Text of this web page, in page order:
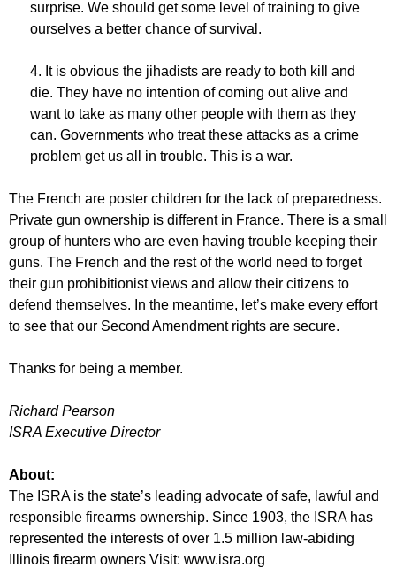
surprise. We should get some level of training to give
ourselves a better chance of survival.
4. It is obvious the jihadists are ready to both kill and
die. They have no intention of coming out alive and
want to take as many other people with them as they
can. Governments who treat these attacks as a crime
problem get us all in trouble. This is a war.
The French are poster children for the lack of preparedness.
Private gun ownership is different in France. There is a small
group of hunters who are even having trouble keeping their
guns. The French and the rest of the world need to forget
their gun prohibitionist views and allow their citizens to
defend themselves. In the meantime, let’s make every effort
to see that our Second Amendment rights are secure.
Thanks for being a member.
Richard Pearson
ISRA Executive Director
About:
The ISRA is the state’s leading advocate of safe, lawful and
responsible firearms ownership. Since 1903, the ISRA has
represented the interests of over 1.5 million law-abiding
Illinois firearm owners Visit: www.isra.org